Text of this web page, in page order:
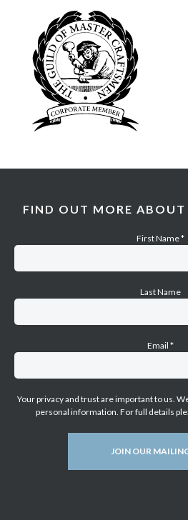
FIND OUT MORE ABOUT
First Name*
Last Name
Email *
Your privacy and trust are important to us.
personal information. For full details
JOIN OUR